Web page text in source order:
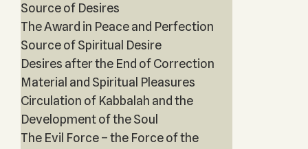
Source of Desires
The Award in Peace and Perfection
Source of Spiritual Desire
Desires after the End of Correction
Material and Spiritual Pleasures
Circulation of Kabbalah and the
Development of the Soul
The Evil Force – the Force of the